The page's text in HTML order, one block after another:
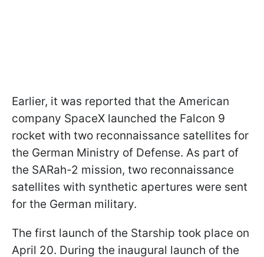
Earlier, it was reported that the American
company SpaceX launched the Falcon 9
rocket with two reconnaissance satellites for
the German Ministry of Defense. As part of
the SARah-2 mission, two reconnaissance
satellites with synthetic apertures were sent
for the German military.
The first launch of the Starship took place on
April 20. During the inaugural launch of the